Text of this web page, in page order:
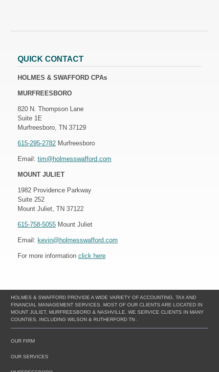
QUICK CONTACT
HOLMES & SWAFFORD CPAs
MURFREESBORO
820 N. Thompson Lane
Suite 1E
Murfreesboro, TN 37129
615-295-2782Murfreesboro
Email: tim@holmesswafford.com
MOUNT JULIET
1982 Providence Parkway
Suite 252
Mount Juliet, TN 37122
615-758-5055Mount Juliet
Email: kevin@holmesswafford.com
For more information click here
HOLMES & SWAFFORD PROVIDE A WIDE VARIETY OF ACCOUNTING, TAX AND
FINANCIAL MANAGEMENT SERVICES. MOST OF OUR CLIENTS ARE LOCATED IN
MOUNT JULIET, MURFREESBORO & NASHVILLE. WE SERVICE CLIENTS IN MANY
COUNTIES, INCLUDING WILSON & RUTHERFORD TN .
OUR FIRM
OUR SERVICES